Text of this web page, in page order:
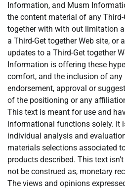
Information, and Musm
the content material of any Third-
together with with out limitation
a Third-Get together Web site, or
updates to a Third-Get together
Information is offering these
comfort, and the inclusion of any
endorsement, approval or
of the positioning or any
This text is meant for use and
informational functions solely. It
individual analysis and
materials selections associated
products described. This text
not be construed as, monetary
The views and opinions